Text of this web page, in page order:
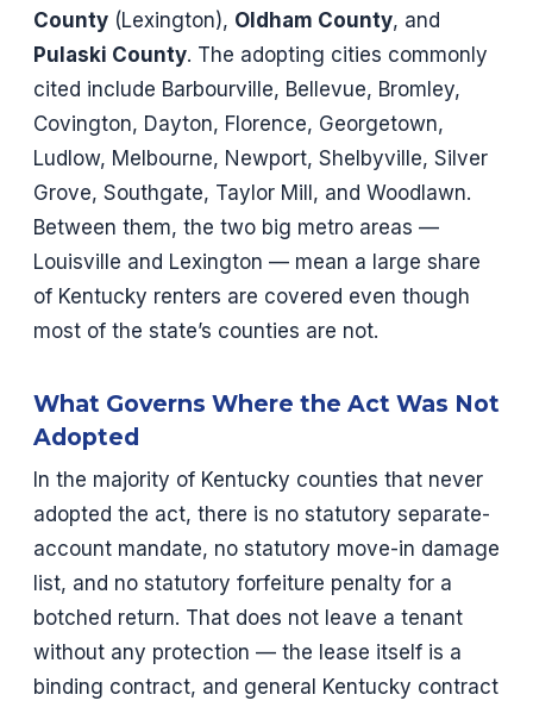
County (Lexington), Oldham County, and
Pulaski County. The adopting cities commonly
cited include Barbourville, Bellevue, Bromley,
Covington, Dayton, Florence, Georgetown,
Ludlow, Melbourne, Newport, Shelbyville, Silver
Grove, Southgate, Taylor Mill, and Woodlawn.
Between them, the two big metro areas —
Louisville and Lexington — mean a large share
of Kentucky renters are covered even though
most of the state’s counties are not.
What Governs Where the Act Was Not
Adopted
In the majority of Kentucky counties that never
adopted the act, there is no statutory separate-
account mandate, no statutory move-in damage
list, and no statutory forfeiture penalty for a
botched return. That does not leave a tenant
without any protection — the lease itself is a
binding contract, and general Kentucky contract